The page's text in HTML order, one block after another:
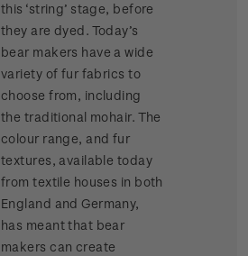
this ‘string’ stage, before
they are dyed. Today’s
bear makers have a wide
variety of fur fabrics to
choose from, including
the traditional mohair. The
colour range, and fur
textures, available today
from textile houses in both
England and Germany,
has meant that bear
makers can create